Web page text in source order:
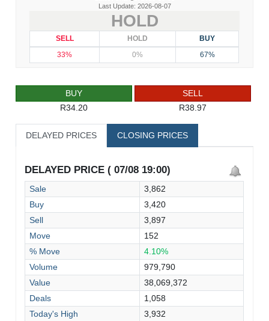
Last Update: 2026-08-07
HOLD
SELL HOLD
BUY
33%
0% 67%
BUY
R34.20
SELL
R38.97
DELAYED PRICES CLOSING PRICES
DELAYED PRICE ( 07/08 19:00)
Sale
3,862
Buy
3,420
Sell
3,897
Move
152
% Move
4.10%
Volume
979,790
Value
38,069,372
Deals
1,058
Today's High
3,932